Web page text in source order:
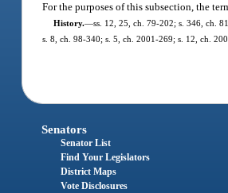
For the purposes of this subsection, the
History.—ss. 12, 25, ch. 79-202; s. 346, ch.
s. 8, ch. 98-340; s. 5, ch. 2001-269; s. 12, ch.
Senators
Senator List
Find Your Legislators
District Maps
Vote Disclosures